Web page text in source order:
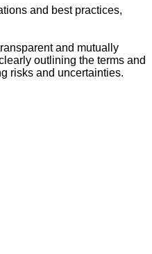
and best practices,
and mutually
outlining the terms and
risks and uncertainties.